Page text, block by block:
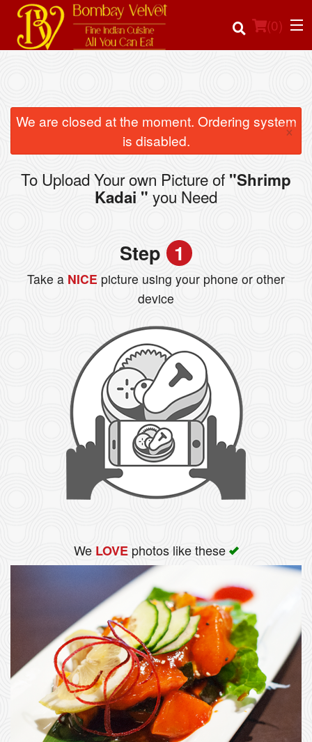
(0)
Order Online
Location
Login
We are closed at the moment. Ordering system
is disabled.
×
To Upload Your own Picture of "Shrimp
Kadai " you Need
Step 1
Take a NICE picture using your phone or other
device
We LOVEphotos like these